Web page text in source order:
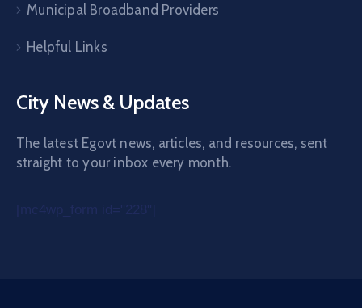
Municipal Broadband Providers
Helpful Links
City News & Updates
The latest Egovt news, articles, and resources, sent
straight to your inbox every month.
[mc4wp_form id="228"]